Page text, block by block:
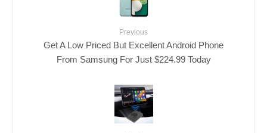
Previous
Get A Low Priced But Excellent Android Phone
From Samsung For Just $224.99 Today